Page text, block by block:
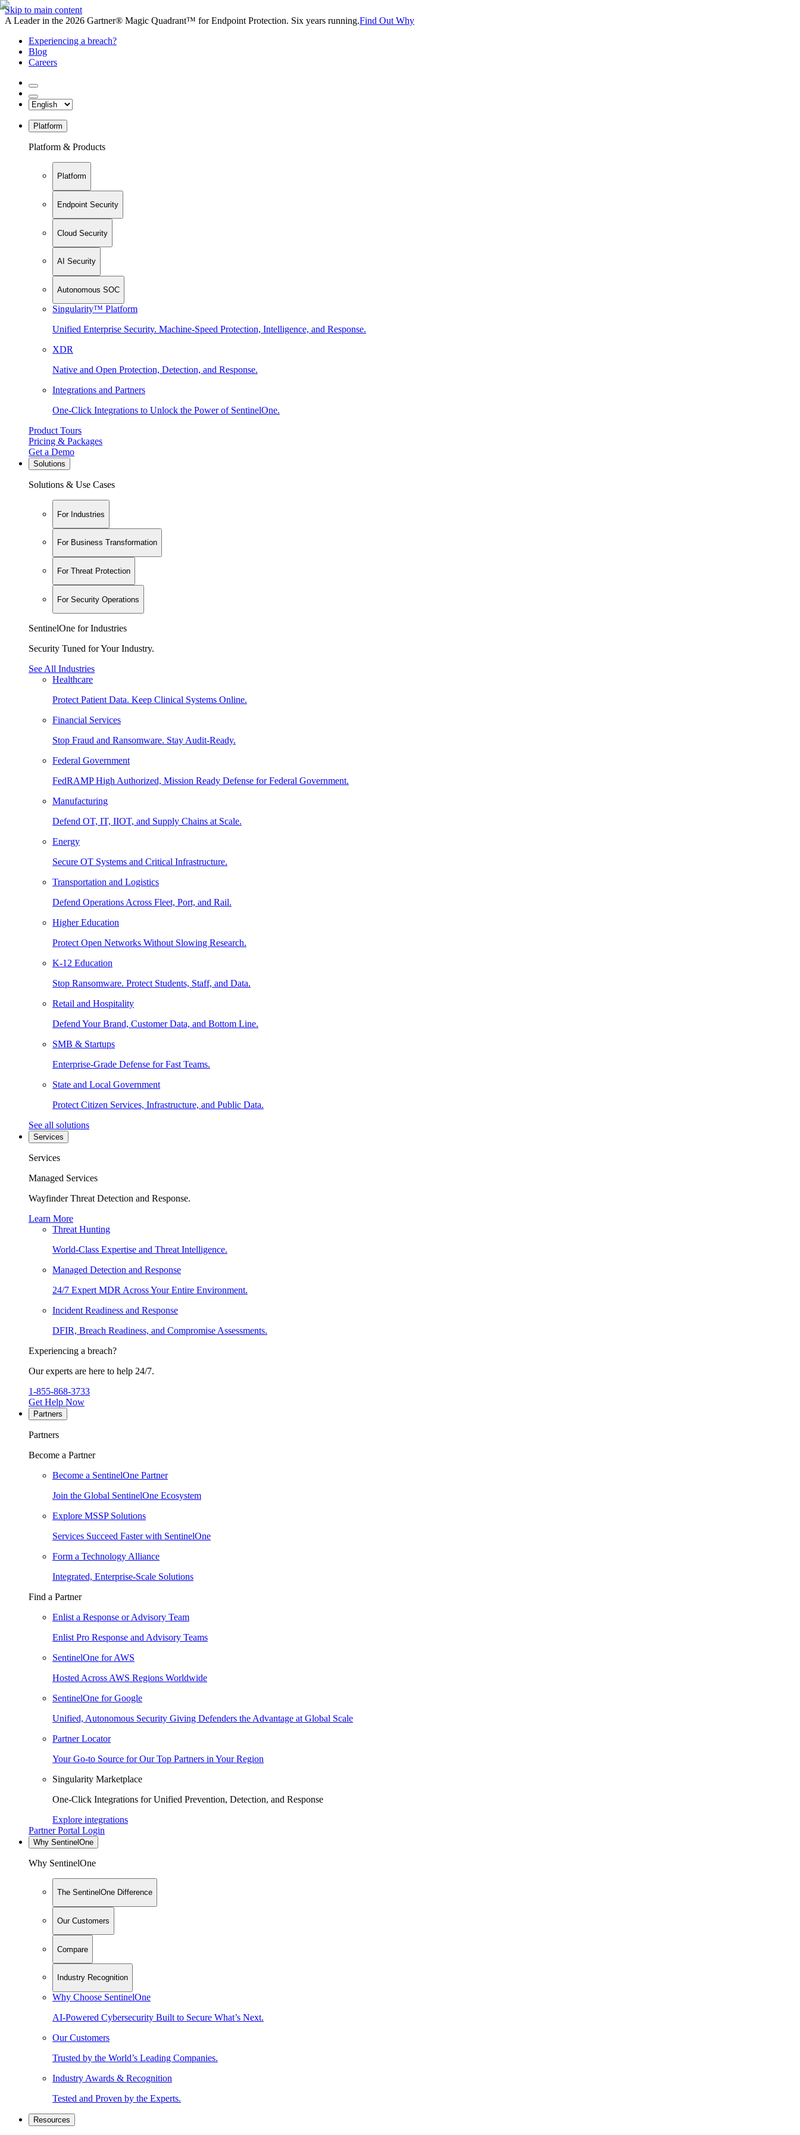
Skip to main content
A Leader in the 2026 Gartner® Magic Quadrant™ for Endpoint Protection. Six years running.Find Out Why
Experiencing a breach?
Blog
Careers
Platform
Platform & Products
Platform
Endpoint Security
Cloud Security
AI Security
Autonomous SOC
Singularity™ Platform
Unified Enterprise Security. Machine-Speed Protection, Intelligence, and Response.
XDR
Native and Open Protection, Detection, and Response.
Integrations and Partners
One-Click Integrations to Unlock the Power of SentinelOne.
Product Tours
Pricing & Packages
Get a Demo
Solutions
Solutions & Use Cases
For Industries
For Business Transformation
For Threat Protection
For Security Operations
SentinelOne for Industries
Security Tuned for Your Industry.
See All Industries
Healthcare
Protect Patient Data. Keep Clinical Systems Online.
Financial Services
Stop Fraud and Ransomware. Stay Audit-Ready.
Federal Government
FedRAMP High Authorized, Mission Ready Defense for Federal Government.
Manufacturing
Defend OT, IT, IIOT, and Supply Chains at Scale.
Energy
Secure OT Systems and Critical Infrastructure.
Transportation and Logistics
Defend Operations Across Fleet, Port, and Rail.
Higher Education
Protect Open Networks Without Slowing Research.
K-12 Education
Stop Ransomware. Protect Students, Staff, and Data.
Retail and Hospitality
Defend Your Brand, Customer Data, and Bottom Line.
SMB & Startups
Enterprise-Grade Defense for Fast Teams.
State and Local Government
Protect Citizen Services, Infrastructure, and Public Data.
See all solutions
Services
Services
Managed Services
Wayfinder Threat Detection and Response.
Learn More
Threat Hunting
World-Class Expertise and Threat Intelligence.
Managed Detection and Response
24/7 Expert MDR Across Your Entire Environment.
Incident Readiness and Response
DFIR, Breach Readiness, and Compromise Assessments.
Experiencing a breach?
Our experts are here to help 24/7.
1-855-868-3733
Get Help Now
Partners
Partners
Become a Partner
Become a SentinelOne Partner
Join the Global SentinelOne Ecosystem
Explore MSSP Solutions
Services Succeed Faster with SentinelOne
Form a Technology Alliance
Integrated, Enterprise-Scale Solutions
Find a Partner
Enlist a Response or Advisory Team
Enlist Pro Response and Advisory Teams
SentinelOne for AWS
Hosted Across AWS Regions Worldwide
SentinelOne for Google
Unified, Autonomous Security Giving Defenders the Advantage at Global Scale
Partner Locator
Your Go-to Source for Our Top Partners in Your Region
Singularity Marketplace
One-Click Integrations for Unified Prevention, Detection, and Response
Explore integrations
Partner Portal Login
Why SentinelOne
Why SentinelOne
The SentinelOne Difference
Our Customers
Compare
Industry Recognition
Why Choose SentinelOne
AI-Powered Cybersecurity Built to Secure What’s Next.
Our Customers
Trusted by the World’s Leading Companies.
Industry Awards & Recognition
Tested and Proven by the Experts.
Resources